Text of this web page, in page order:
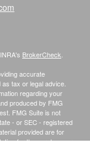
BrokerCheck
accurate
tax or legal advice.
regarding your
produced by FMG
FMG Suite is not
- or SEC - registered
provided are for
for the purchase or